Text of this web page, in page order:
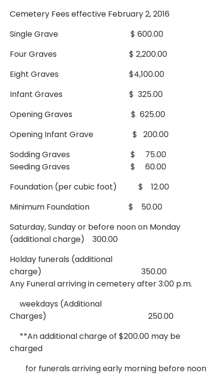
Cemetery Fees effective February 2, 2016
Single Grave $ 600.00
Four Graves $ 2,200.00
Eight Graves $4,100.00
Infant Graves $ 325.00
Opening Graves $ 625.00
Opening Infant Grave $ 200.00
Sodding Graves $ 75.00
Seeding Graves $ 60.00
Foundation (per cubic foot) $ 12.00
Minimum Foundation $ 50.00
Saturday, Sunday or before noon on Monday
(additional charge) 300.00
Holday funerals (additional
charge) 350.00
Any Funeral arriving in cemetery after 3:00 p.m.
weekdays (Additional
Charges) 250.00
**An additional charge of $200.00 may be
charged
for funerals arriving early morning before noon